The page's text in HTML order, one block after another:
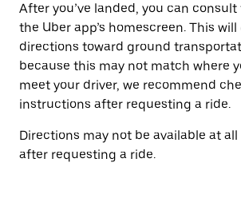
After you’ve landed, you can
the Uber app’s homescreen. This
directions toward ground
because this may not match where
meet your driver, we recommend
instructions after requesting a ride.
Directions may not be available at
after requesting a ride.